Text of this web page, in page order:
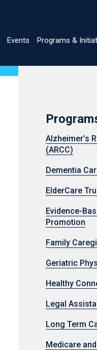
Events Programs &
Alzheimer’s
(ARCC)
Dementia
ElderCare
Evidence-
Promotion
Family
Geriatric
Healthy
Legal
Long Term
Medicare